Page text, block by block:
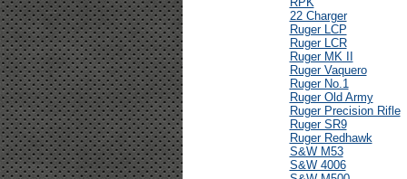
22 Charger
Ruger LCP
Ruger LCR
Ruger MK II
Ruger Vaquero
Ruger No.1
Ruger Old Army
Ruger Precision Rifle
Ruger SR9
Ruger Redhawk
S&W M53
S&W 4006